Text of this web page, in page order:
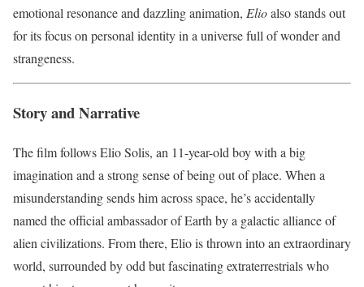
emotional resonance and dazzling animation, Elioalso stands out
for its focus on personal identity in a universe full of wonder and
strangeness.
Story and Narrative
The film follows Elio Solis, an 11-year-old boy with a big
imagination and a strong sense of being out of place. When a
misunderstanding sends him across space, he’s accidentally
named the official ambassador of Earth by a galactic alliance of
alien civilizations. From there, Elio is thrown into an extraordinary
world, surrounded by odd but fascinating extraterrestrials who